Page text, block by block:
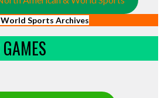
Sports Archives